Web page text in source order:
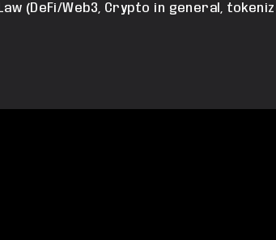
(DeFi/Web3, Crypto in general,